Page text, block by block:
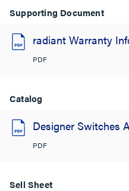
Supporting Document
radiant Warranty
PDF
Catalog
Designer Switches
PDF
Sell Sheet